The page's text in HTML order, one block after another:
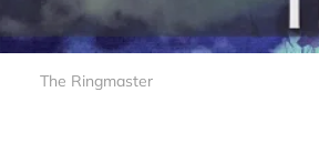
The Ringmaster